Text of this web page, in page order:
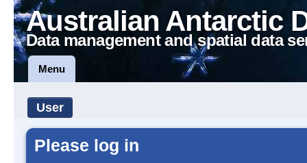
Australian Antarctic
Data management and spatial data
Menu
User
Please log in